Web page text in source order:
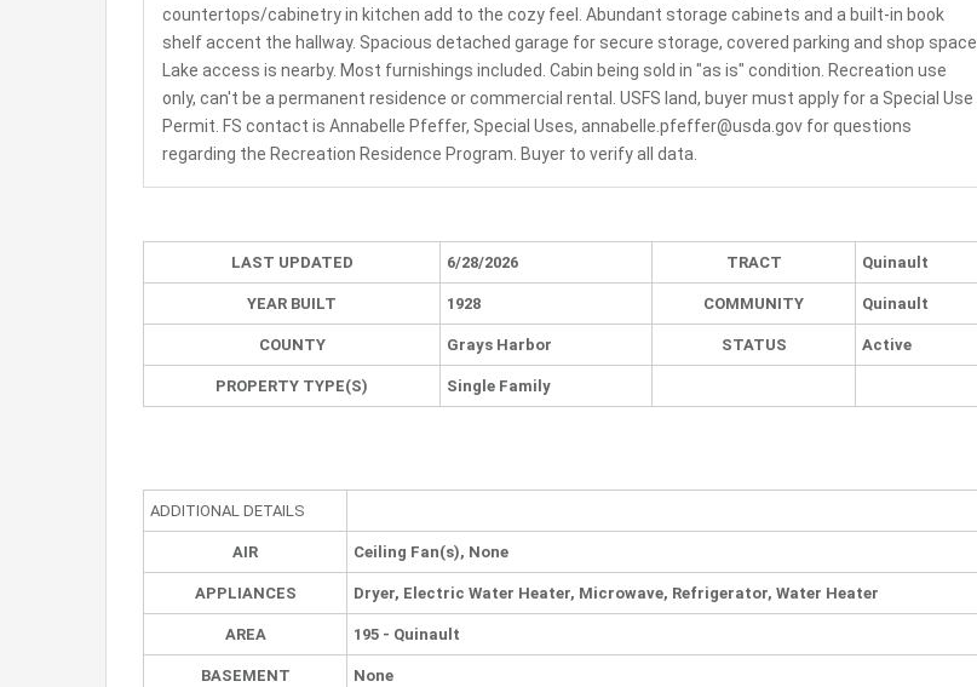
countertops/cabinetry in kitchen add to the cozy feel. Abundant storage cabinets and a built-in book
shelf accent the hallway. Spacious detached garage for secure storage, covered parking and shop space.
Lake access is nearby. Most furnishings included. Cabin being sold in "as is" condition. Recreation use
only, can't be a permanent residence or commercial rental. USFS land, buyer must apply for a Special Use
Permit. FS contact is Annabelle Pfeffer, Special Uses, annabelle.pfeffer@usda.gov for questions
regarding the Recreation Residence Program. Buyer to verify all data.
LAST UPDATED 6/28/2026 TRACT Quinault
YEAR BUILT 1928 COMMUNITY Quinault
COUNTY Grays Harbor STATUS Active
PROPERTY TYPE(S) Single Family
ADDITIONAL DETAILS
AIR Ceiling Fan(s), None
APPLIANCES Dryer, Electric Water Heater, Microwave, Refrigerator, Water Heater
AREA 195 - Quinault
BASEMENT None